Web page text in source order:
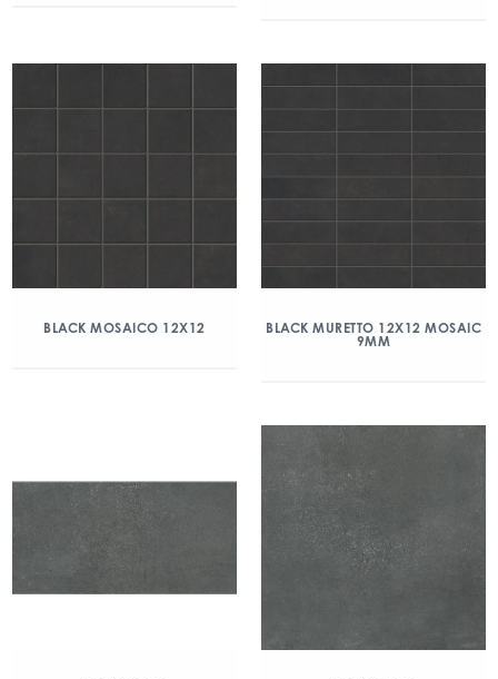
BLACK MOSAICO 12X12
BLACK MURETTO 12X12 MOSAIC
9MM